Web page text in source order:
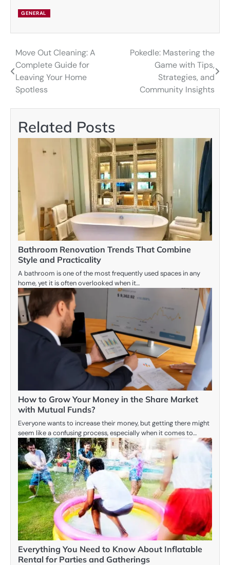
GENERAL
Post
navigation
Move Out Cleaning: A
Complete Guide for
Leaving Your Home
Spotless
Pokedle: Mastering the
Game with Tips,
Strategies, and
Community Insights
Related Posts
Bathroom Renovation Trends That Combine
Style and Practicality
A bathroom is one of the most frequently used spaces in any
home, yet it is often overlooked when it…
How to Grow Your Money in the Share Market
with Mutual Funds?
Everyone wants to increase their money, but getting there might
seem like a confusing process, especially when it comes to…
Everything You Need to Know About Inflatable
Rental for Parties and Gatherings